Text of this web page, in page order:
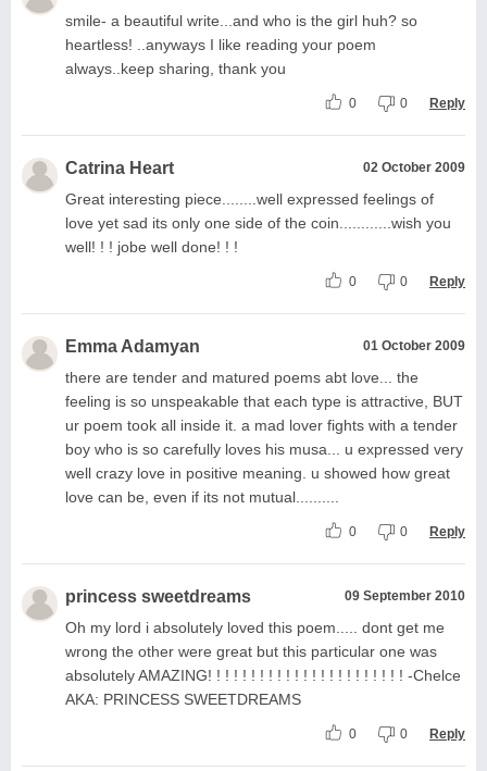
smile- a beautiful write...and who is the girl huh? so
heartless! ..anyways I like reading your poem
always..keep sharing, thank you
0 0 Reply
Catrina Heart 02 October 2009
Great interesting piece........well expressed feelings of
love yet sad its only one side of the coin............wish you
well! ! ! jobe well done! ! !
0 0 Reply
Emma Adamyan 01 October 2009
there are tender and matured poems abt love... the
feeling is so unspeakable that each type is attractive, BUT
ur poem took all inside it. a mad lover fights with a tender
boy who is so carefully loves his musa... u expressed very
well crazy love in positive meaning. u showed how great
love can be, even if its not mutual..........
0 0 Reply
princess sweetdreams 09 September 2010
Oh my lord i absolutely loved this poem..... dont get me
wrong the other were great but this particular one was
absolutely AMAZING! ! ! ! ! ! ! ! ! ! ! ! ! ! ! ! ! ! ! ! ! ! ! -Chelce
AKA: PRINCESS SWEETDREAMS
0 0 Reply